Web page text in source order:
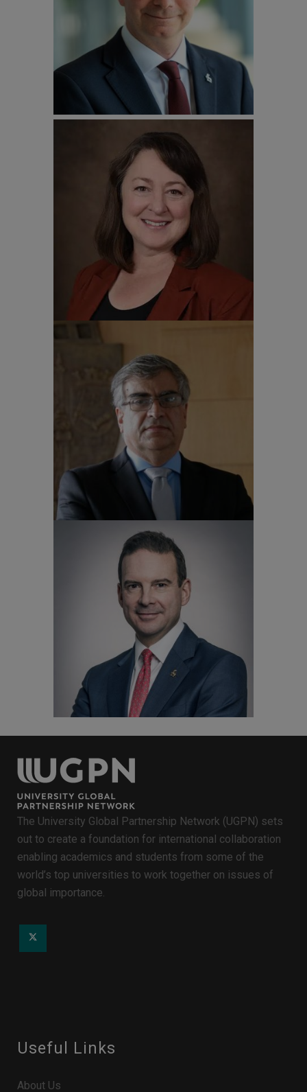
President and Vice-Chancellor University
of Surrey
Dr. Amy Conger
Vice Provost for Global Engagement NC
State University
Professor Carlos Gilberto
Carlotti Junior
Provost for International Cooperation
University of São Paulo
Patrick Degg
Vice-President, Global University of
Surrey
The University Global Partnership Network (UGPN) sets
out to create a foundation for international collaboration
enabling academics and students from some of the
world’s top universities to work together on issues of
global importance.
Useful Links
About Us